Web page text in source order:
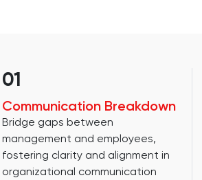
01
Communication Breakdown
Bridge gaps between
management and employees,
fostering clarity and alignment in
organizational communication